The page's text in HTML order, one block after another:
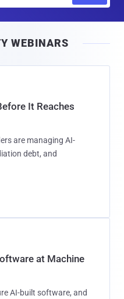
WEBINARS
It Reaches
are managing AI-
debt, and
at Machine
AI-built software, and